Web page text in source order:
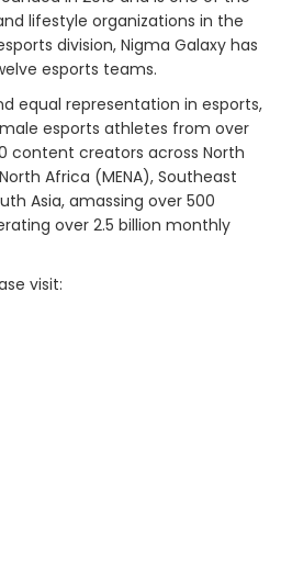
lifestyle organizations in the
division, Nigma Galaxy has
esports teams.
equal representation in esports,
esports athletes from over
content creators across North
Africa (MENA), Southeast
Asia, amassing over 500
over 2.5 billion monthly
visit: